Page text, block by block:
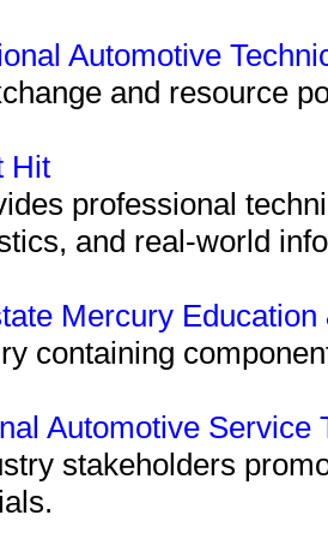
Automotive
and resource
Hit
professional
and real-world
Mercury
containing
Automotive Service
stakeholders